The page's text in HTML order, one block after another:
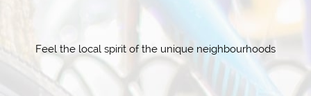
Feel the local spirit of the unique neighbourhoods